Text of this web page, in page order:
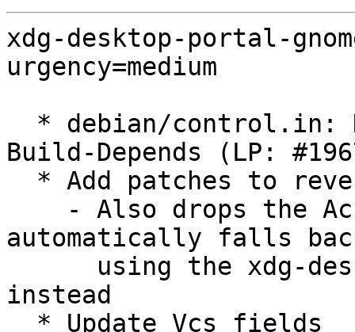
xdg-desktop-portal-
urgency=medium
Build-Depends (LP:
automatically falls
instead